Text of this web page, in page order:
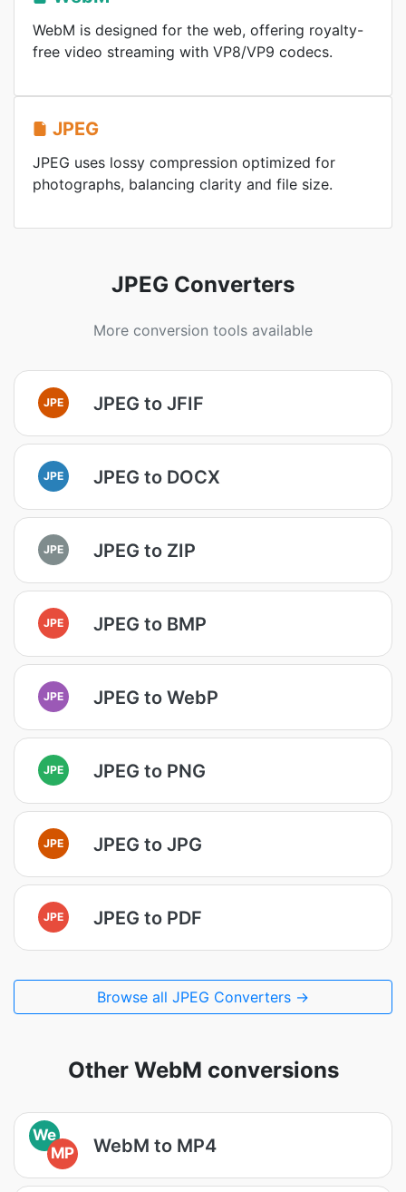
WebM is designed for the web, offering royalty-
free video streaming with VP8/VP9 codecs.
JPEG
JPEG uses lossy compression optimized for
photographs, balancing clarity and file size.
JPEG Converters
More conversion tools available
JPE JPEG to JFIF
JPE JPEG to DOCX
JPE JPEG to ZIP
JPE JPEG to BMP
JPE JPEG to WebP
JPE JPEG to PNG
JPE JPEG to JPG
JPE JPEG to PDF
Browse all JPEG Converters →
Other WebM conversions
We
MP
WebM to MP4